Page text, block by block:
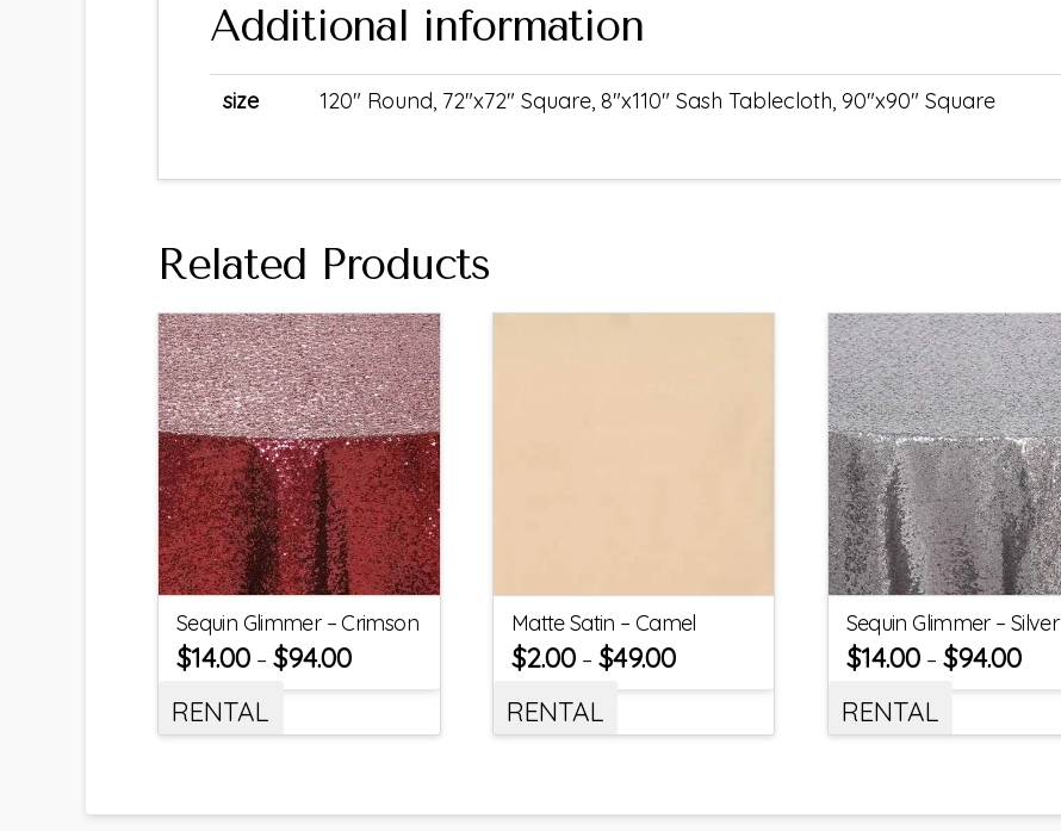
Additional information
size 120" Round, 72"x72" Square, 8"x110" Sash Tablecloth, 90"x90" Square
Related Products
Sequin Glimmer – Crimson
$14.00 – $94.00
RENTAL
Matte Satin – Camel
$2.00– $49.00
RENTAL
Sequin Glimmer – Silver
$14.00– $94.00
RENTAL